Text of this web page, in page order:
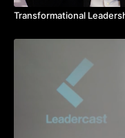
Transformational